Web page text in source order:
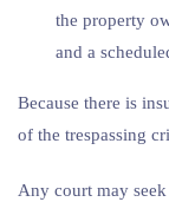
the property
and a
Because there is
of the trespassing
Any court may seek